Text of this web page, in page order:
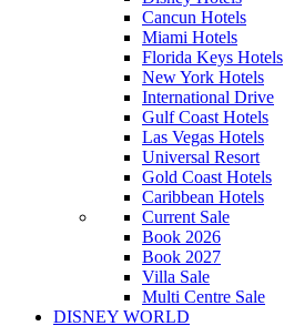
Cancun Hotels
Miami Hotels
Florida Keys Hotels
New York Hotels
International Drive
Gulf Coast Hotels
Las Vegas Hotels
Universal Resort
Gold Coast Hotels
Caribbean Hotels
Current Sale
Book 2026
Book 2027
Villa Sale
Multi Centre Sale
DISNEY WORLD